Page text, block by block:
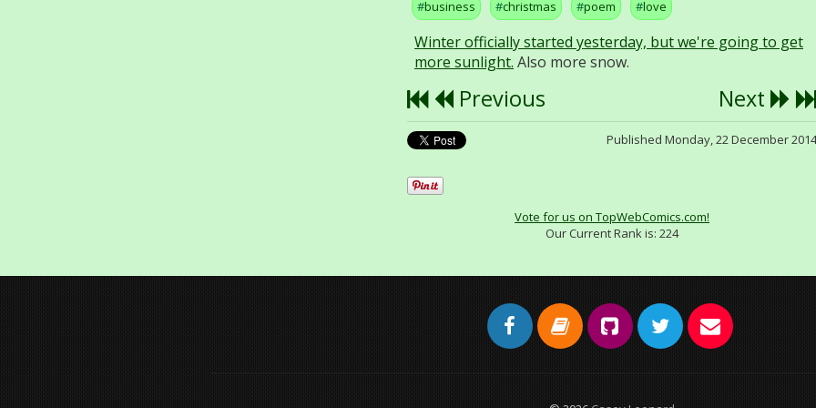
business christmas poem love
Winter officially started yesterday, but we're going to get
more sunlight. Also more snow.
Previous Next
Published Monday, 22 December 2014
Vote for us on TopWebComics.com!
Our Current Rank is: 224